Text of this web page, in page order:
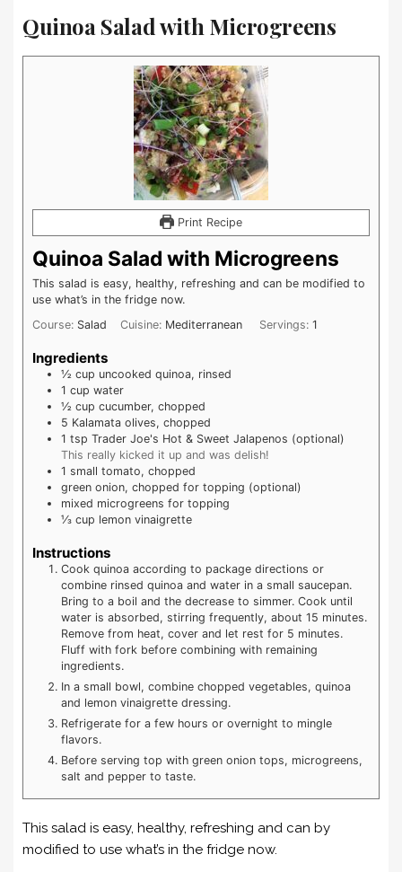
Quinoa Salad with Microgreens
Print Recipe
Quinoa Salad with Microgreens
This salad is easy, healthy, refreshing and can be modified to
use what’s in the fridge now.
Course: Salad Cuisine: Mediterranean Servings:1
Ingredients
½ cup uncooked quinoa, rinsed
1 cup water
½ cup cucumber, chopped
5 Kalamata olives, chopped
1 tsp Trader Joe's Hot & Sweet Jalapenos (optional)
This really kicked it up and was delish!
1 small tomato, chopped
green onion, chopped for topping (optional)
mixed microgreens for topping
⅓ cup lemon vinaigrette
Instructions
Cook quinoa according to package directions or
combine rinsed quinoa and water in a small saucepan.
Bring to a boil and the decrease to simmer. Cook until
water is absorbed, stirring frequently, about 15 minutes.
Remove from heat, cover and let rest for 5 minutes.
Fluff with fork before combining with remaining
ingredients.
In a small bowl, combine chopped vegetables, quinoa
and lemon vinaigrette dressing.
Refrigerate for a few hours or overnight to mingle
flavors.
Before serving top with green onion tops, microgreens,
salt and pepper to taste.
This salad is easy, healthy, refreshing and can by
modified to use what’s in the fridge now.